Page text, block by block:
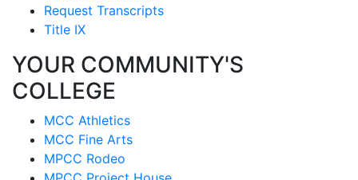
Request Transcripts
Title IX
YOUR COMMUNITY'S
COLLEGE
MCC Athletics
MCC Fine Arts
MPCC Rodeo